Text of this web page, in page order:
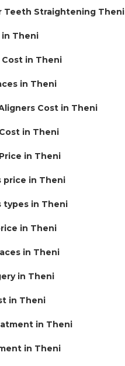
Teeth Straightening Theni
Theni
in Theni
in Theni
Cost in Theni
in Theni
in Theni
price in Theni
types in Theni
in Theni
in Theni
in Theni
in Theni
in Theni
in Theni